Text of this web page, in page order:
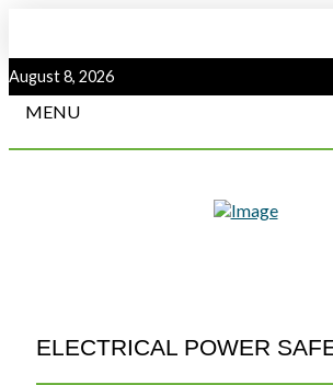
August 8, 2026
MENU
ELECTRICAL POWER